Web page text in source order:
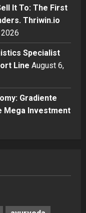
No One to
100 Customers
Thriwin.io
Past It
Kochi: The
Who Rebuilt
Line
It To: The First
Thriwin.io
Specialist
Line August 6,
Gradiente
Mega Investment